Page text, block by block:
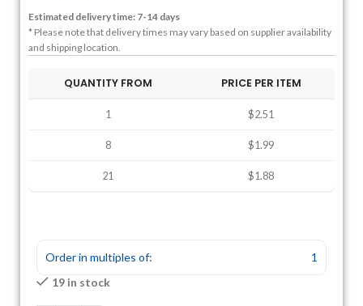
Estimated delivery time: 7-14 days
* Please note that delivery times may vary based on supplier availability
and shipping location.
QUANTITY FROM PRICE PER ITEM
1 $2.51
8 $1.99
21 $1.88
Order in multiples of:
1
19 in stock